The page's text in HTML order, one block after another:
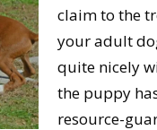
claim to the
your adult
quite nicely
the puppy
resource-